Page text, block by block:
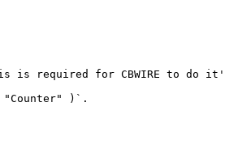
required for CBWIRE to do it's
)`.